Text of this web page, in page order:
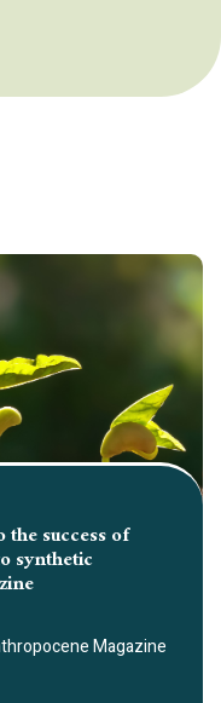
success of
synthetic
Magazine